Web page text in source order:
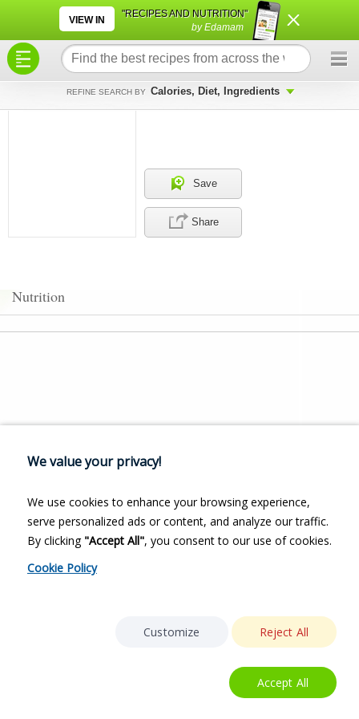
VIEW IN
"RECIPES AND NUTRITION"
by Edamam
REFINE SEARCH BY Calories, Diet, Ingredients
Save
Share
Nutrition
×
×
We value your privacy!
We use cookies to enhance your browsing experience,
serve personalized ads or content, and analyze our traffic.
By clicking "Accept All", you consent to our use of cookies.
Cookie Policy
Customize Reject All
Accept All